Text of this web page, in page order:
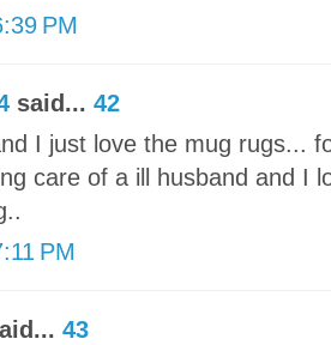
PM
said... 42
I just love the mug rugs...
care of a ill husband and I
PM
43